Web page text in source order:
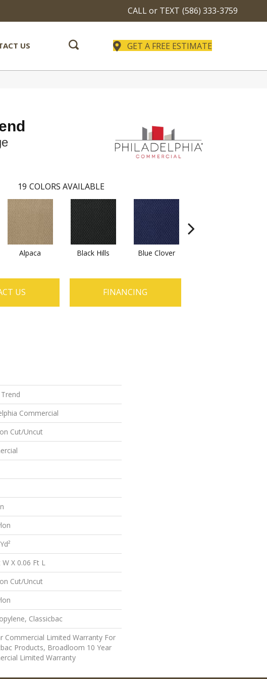
CALL or TEXT (586) 333-3759
US GET A FREE ESTIMATE
19 COLORS AVAILABLE
Alpaca Black Hills Blue Clover
US FINANCING
Commercial
Cut/Uncut
W X 0.06 Ft L
Cut/Uncut
Classicbac
Commercial Limited Warranty For
Products, Broadloom 10 Year
Limited Warranty